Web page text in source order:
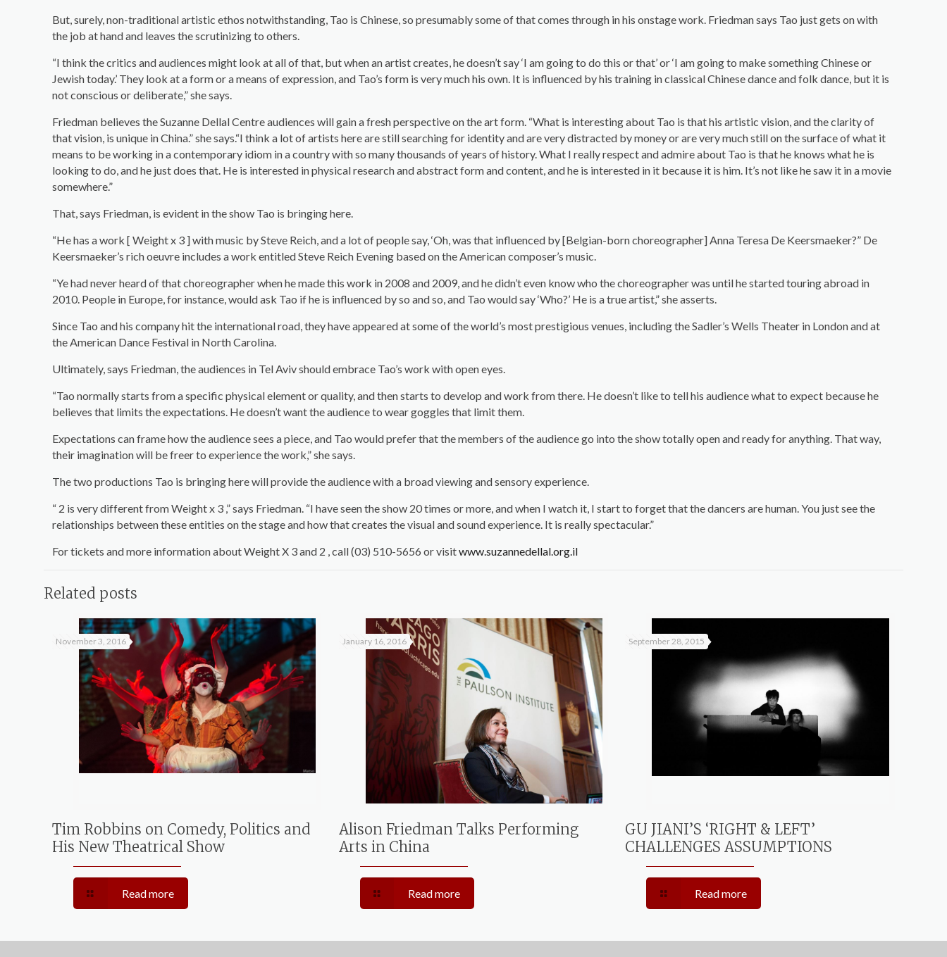
But, surely, non-traditional artistic ethos notwithstanding, Tao is Chinese, so presumably some of that comes through in his onstage work. Friedman says Tao just gets on with
the job at hand and leaves the scrutinizing to others.
“I think the critics and audiences might look at all of that, but when an artist creates, he doesn’t say ‘I am going to do this or that’ or ‘I am going to make something Chinese or
Jewish today.’ They look at a form or a means of expression, and Tao’s form is very much his own. It is influenced by his training in classical Chinese dance and folk dance, but it is
not conscious or deliberate,” she says.
Friedman believes the Suzanne Dellal Centre audiences will gain a fresh perspective on the art form. “What is interesting about Tao is that his artistic vision, and the clarity of
that vision, is unique in China.” she says.“I think a lot of artists here are still searching for identity and are very distracted by money or are very much still on the surface of what it
means to be working in a contemporary idiom in a country with so many thousands of years of history. What I really respect and admire about Tao is that he knows what he is
looking to do, and he just does that. He is interested in physical research and abstract form and content, and he is interested in it because it is him. It’s not like he saw it in a movie
somewhere.”
That, says Friedman, is evident in the show Tao is bringing here.
“He has a work [ Weight x 3 ] with music by Steve Reich, and a lot of people say, ‘Oh, was that influenced by [Belgian-born choreographer] Anna Teresa De Keersmaeker?” De
Keersmaeker’s rich oeuvre includes a work entitled Steve Reich Evening based on the American composer’s music.
“Ye had never heard of that choreographer when he made this work in 2008 and 2009, and he didn’t even know who the choreographer was until he started touring abroad in
2010. People in Europe, for instance, would ask Tao if he is influenced by so and so, and Tao would say ‘Who?’ He is a true artist,” she asserts.
Since Tao and his company hit the international road, they have appeared at some of the world’s most prestigious venues, including the Sadler’s Wells Theater in London and at
the American Dance Festival in North Carolina.
Ultimately, says Friedman, the audiences in Tel Aviv should embrace Tao’s work with open eyes.
“Tao normally starts from a specific physical element or quality, and then starts to develop and work from there. He doesn’t like to tell his audience what to expect because he
believes that limits the expectations. He doesn’t want the audience to wear goggles that limit them.
Expectations can frame how the audience sees a piece, and Tao would prefer that the members of the audience go into the show totally open and ready for anything. That way,
their imagination will be freer to experience the work,” she says.
The two productions Tao is bringing here will provide the audience with a broad viewing and sensory experience.
“ 2 is very different from Weight x 3 ,” says Friedman. “I have seen the show 20 times or more, and when I watch it, I start to forget that the dancers are human. You just see the
relationships between these entities on the stage and how that creates the visual and sound experience. It is really spectacular.”
For tickets and more information about Weight X 3 and 2 , call (03) 510-5656 or visitwww.suzannedellal.org.il
Related posts
November 3, 2016
Tim Robbins on Comedy, Politics and
His New Theatrical Show
Read more
January 16, 2016
Alison Friedman Talks Performing
Arts in China
Read more
September 28, 2015
GU JIANI’S ‘RIGHT & LEFT’
CHALLENGES ASSUMPTIONS
Read more